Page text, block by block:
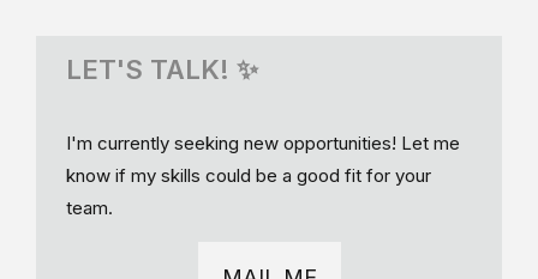
LET'S TALK! ✨
I'm currently seeking new opportunities! Let me
know if my skills could be a good fit for your
team.